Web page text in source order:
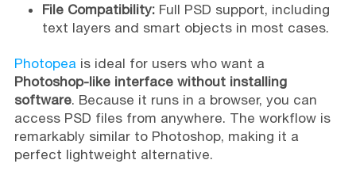
File Compatibility:Full PSD support, including
text layers and smart objects in most cases.
Photopea is ideal for users who want a
Photoshop-like interface without installing
software. Because it runs in a browser, you can
access PSD files from anywhere. The workflow is
remarkably similar to Photoshop, making it a
perfect lightweight alternative.